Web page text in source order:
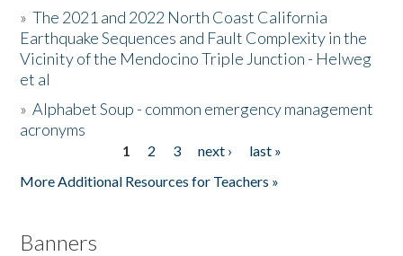
Donate
»The 2021 and 2022 North Coast California
Earthquake Sequences and Fault Complexity in the
Vicinity of the Mendocino Triple Junction - Helweg
et al
»Alphabet Soup - common emergency management
acronyms
1 2 3 next ›
last »
More Additional Resources for Teachers »
Banners